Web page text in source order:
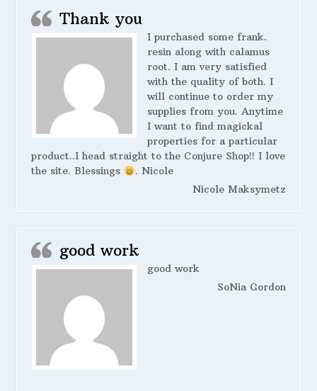
Thank you
I purchased some frank.
resin along with calamus
root. I am very satisfied
with the quality of both. I
will continue to order my
supplies from you. Anytime
I want to find magickal
properties for a particular
product..I head straight to the Conjure Shop!! I love
the site. Blessings
. Nicole
Nicole Maksymetz
good work
good work
SoNia Gordon